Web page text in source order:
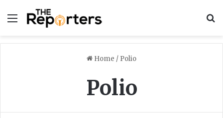
Menu
Home / Polio
Polio